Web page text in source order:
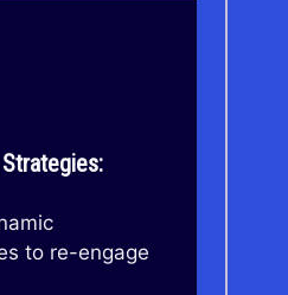
to re-engage